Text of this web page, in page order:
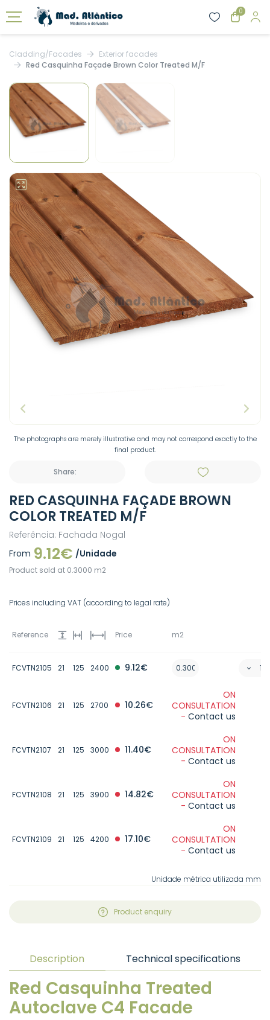
0
Cladding/Facades
Exterior facades
Red Casquinha Façade Brown Color Treated M/F
The photographs are merely illustrative and may not correspond exactly to the
final product.
Share:
RED CASQUINHA FAÇADE BROWN
COLOR TREATED M/F
Referência: Fachada Nogal
From 9.12€ /Unidade
Product sold at 0.3000 m2
Prices including VAT (according to legal rate)
Reference Price m2
FCVTN2105 21 125 2400 9.12€
FCVTN2106 21 125 2700 10.26€
ON
CONSULTATION
- Contact us
FCVTN2107 21 125 3000 11.40€
ON
CONSULTATION
- Contact us
FCVTN2108 21 125 3900 14.82€
ON
CONSULTATION
- Contact us
FCVTN2109 21 125 4200 17.10€
ON
CONSULTATION
- Contact us
Unidade métrica utilizada mm
Product enquiry
Description Technical specifications
Red Casquinha Treated
Autoclave C4 Facade